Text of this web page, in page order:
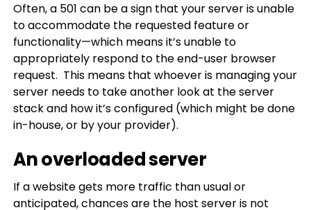
Often, a 501 can be a sign that your server is unable
to accommodate the requested feature or
functionality—which means it’s unable to
appropriately respond to the end-user browser
request. This means that whoever is managing your
server needs to take another look at the server
stack and how it’s configured (which might be done
in-house, or by your provider).
An overloaded server
If a website gets more traffic than usual or
anticipated, chances are the host server is not